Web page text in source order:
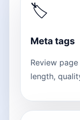
🏷
Meta tags
Review
length,